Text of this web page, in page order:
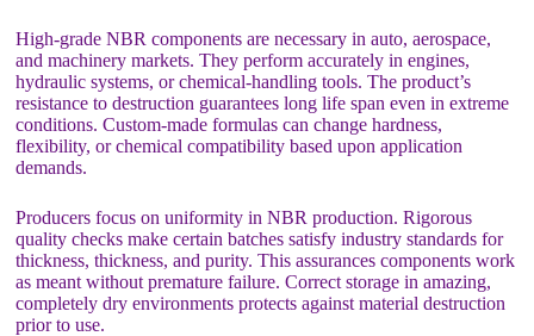
High-grade NBR components are necessary in auto, aerospace,
and machinery markets. They perform accurately in engines,
hydraulic systems, or chemical-handling tools. The product’s
resistance to destruction guarantees long life span even in extreme
conditions. Custom-made formulas can change hardness,
flexibility, or chemical compatibility based upon application
demands.
Producers focus on uniformity in NBR production. Rigorous
quality checks make certain batches satisfy industry standards for
thickness, thickness, and purity. This assurances components work
as meant without premature failure. Correct storage in amazing,
completely dry environments protects against material destruction
prior to use.